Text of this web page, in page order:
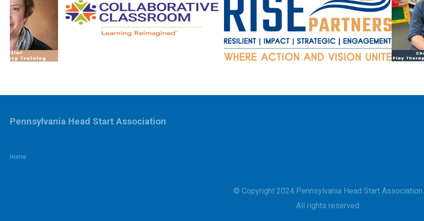
Home
Pennsylvania Head Start Association
© Copyright 2024 Pennsylvania Head Start Association.
All rights reserved.